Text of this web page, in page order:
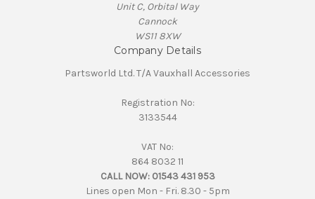
Unit C, Orbital Way
Cannock
WS11 8XW
Company Details
Partsworld Ltd. T/A Vauxhall Accessories
Registration No:
3133544
VAT No:
864 8032 11
CALL NOW: 01543 431 953
Lines open Mon - Fri. 8.30 - 5pm